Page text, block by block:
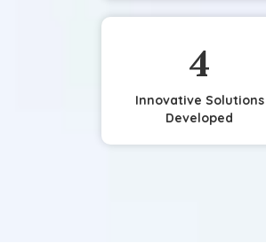
4
Innovative Solutions
Developed